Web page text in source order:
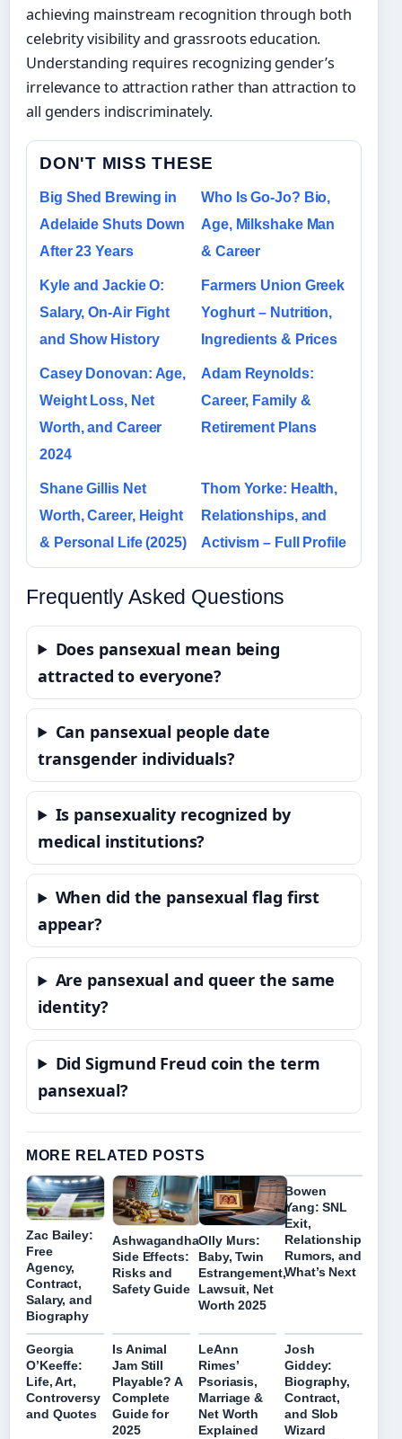
achieving mainstream recognition through both
celebrity visibility and grassroots education.
Understanding requires recognizing gender’s
irrelevance to attraction rather than attraction to
all genders indiscriminately.
DON'T MISS THESE
Big Shed Brewing in
Adelaide Shuts Down
After 23 Years
Who Is Go-Jo? Bio,
Age, Milkshake Man
& Career
Kyle and Jackie O:
Salary, On-Air Fight
and Show History
Farmers Union Greek
Yoghurt – Nutrition,
Ingredients & Prices
Casey Donovan: Age,
Weight Loss, Net
Worth, and Career
2024
Adam Reynolds:
Career, Family &
Retirement Plans
Shane Gillis Net
Worth, Career, Height
& Personal Life (2025)
Thom Yorke: Health,
Relationships, and
Activism – Full Profile
Frequently Asked Questions
Does pansexual mean being
attracted to everyone?
Can pansexual people date
transgender individuals?
Is pansexuality recognized by
medical institutions?
When did the pansexual flag first
appear?
Are pansexual and queer the same
identity?
Did Sigmund Freud coin the term
pansexual?
MORE RELATED POSTS
Zac Bailey:
Free
Agency,
Contract,
Salary, and
Biography
Ashwagandha
Side Effects:
Risks and
Safety Guide
Olly Murs:
Baby, Twin
Estrangement,
Lawsuit, Net
Worth 2025
Bowen
Yang: SNL
Exit,
Relationship
Rumors, and
What’s Next
Georgia
O’Keeffe:
Life, Art,
Controversy
and Quotes
Is Animal
Jam Still
Playable? A
Complete
Guide for
2025
LeAnn
Rimes’
Psoriasis,
Marriage &
Net Worth
Explained
Josh
Giddey:
Biography,
Contract,
and Slob
Wizard